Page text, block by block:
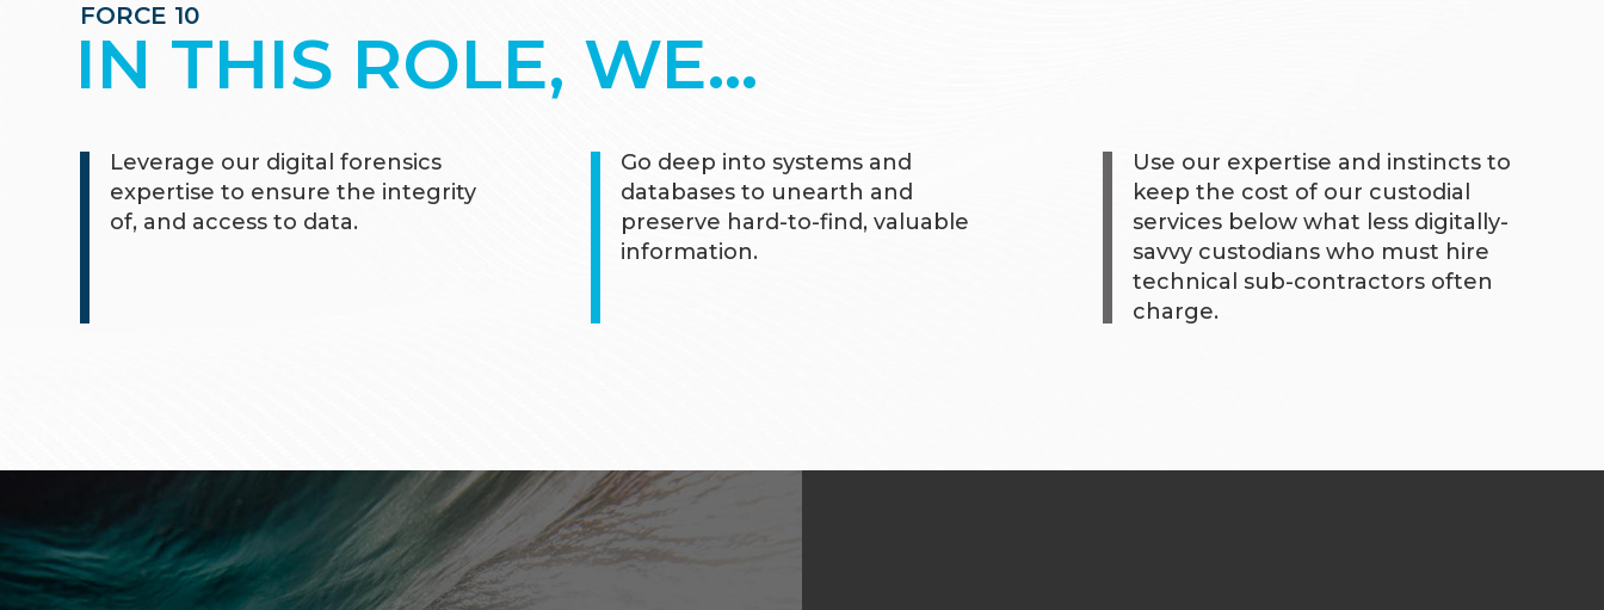
FORCE 10
IN THIS ROLE, WE…
Leverage our digital forensics
expertise to ensure the integrity
of, and access to data.
Go deep into systems and
databases to unearth and
preserve hard-to-find, valuable
information.
Use our expertise and instincts to
keep the cost of our custodial
services below what less digitally-
savvy custodians who must hire
technical sub-contractors often
charge.